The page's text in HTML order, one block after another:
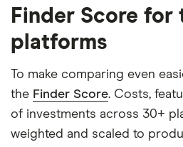
Finder Score for
platforms
To make comparing even
the Finder Score. Costs,
of investments across 30+
weighted and scaled to